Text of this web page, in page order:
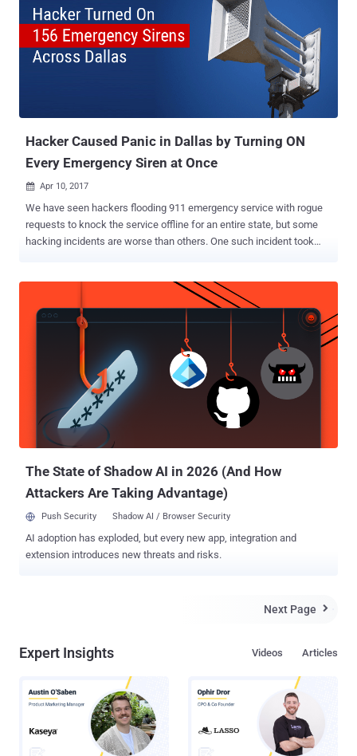
Hacker Caused Panic in Dallas by Turning ON
Every Emergency Siren at Once
 Apr 10, 2017
We have seen hackers flooding 911 emergency service with rogue
requests to knock the service offline for an entire state, but some
hacking incidents are worse than others. One such incident took
residents and sparking fears of a disaster. The emergency warning
sirens — designed to warn citizens of the Texas about dangerous
weather conditions, such as severe storms and tornados — were
activated around 11:40 p.m. Friday and lasted until 1:20 a.m.
as there was not any emergency situation in the city, but the 911
system was nevertheless flooded with over 4,400 calls from
panicked residents. Rocky Vaz, director of Dallas Office of
Emergency Management (OEM), told the Dallas Morning News that
the alarms blasted about 15 times for 90-second durations. You can
The State of Shadow AI in 2026 (And How
Attackers Are Taking Advantage)
Push Security Shadow AI / Browser Security
AI adoption has exploded, but every new app, integration and
extension introduces new threats and risks.
Next Page 
Expert Insights Articles
Videos